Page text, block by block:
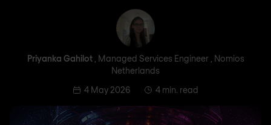
Priyanka Gahilot
Priyanka Gahilot, Managed Services Engineer , Nomios
Netherlands
4 May 2026
4 min. read